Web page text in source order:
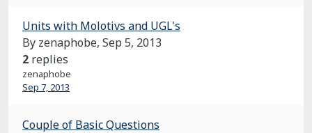
Units with Molotivs and UGL's
By zenaphobe, Sep 5, 2013
2 replies
zenaphobe
Sep 7, 2013
Couple of Basic Questions